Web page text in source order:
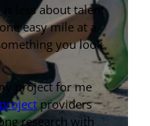
less about talent
easy mile at a
you look
project for me
providers
research with